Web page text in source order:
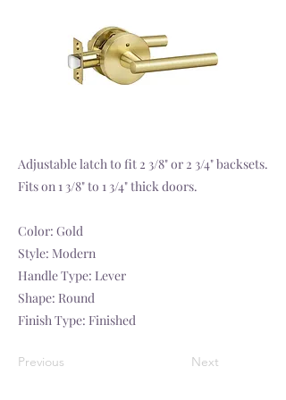
Adjustable latch to fit 2 3/8" or 2 3/4" backsets.
Fits on 1 3/8" to 1 3/4" thick doors.
Color: Gold
Style: Modern
Handle Type: Lever
Shape: Round
Finish Type: Finished
Previous Next